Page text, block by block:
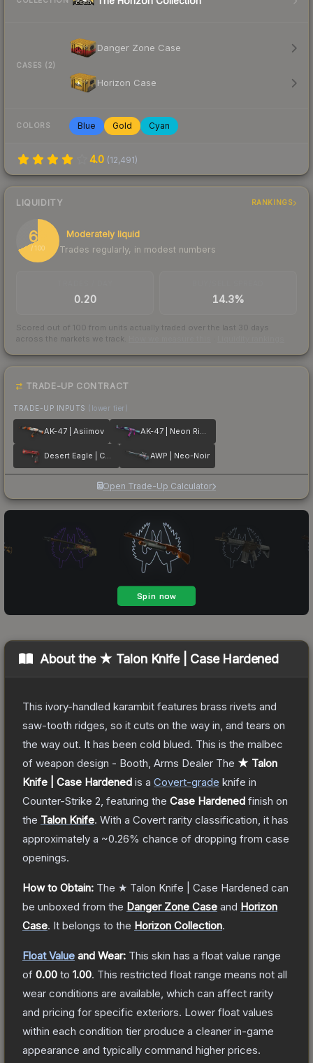
CASES (2)
Danger Zone Case
Horizon Case
COLORS Blue Gold Cyan
4.0 (12,491)
LIQUIDITY RANKINGS
68
/ 100
Moderately liquid
Trades regularly, in modest numbers
0.20 14.3%
Scored out of 100 from units actually traded over the last 30 days
across the markets we track.
TRADE-UP CONTRACT
TRADE-UP INPUTS (lower tier)
AK-47 | Asiimov AK-47 | Neon Rider
Desert Eagle | Code Red AWP | Neo-Noir
Open Trade-Up Calculator
About the ★ Talon Knife | Case Hardened
This ivory-handled karambit features brass rivets and
saw-tooth ridges, so it cuts on the way in, and tears on
the way out. It has been cold blued. This is the malbec
of weapon design - Booth, Arms Dealer The ★ Talon
Knife | Case Hardened is a Covert-grade knife in
Counter-Strike 2 , featuring the Case Hardened finish on
the Talon Knife. With a Covert rarity classification, it has
approximately a ~0.26% chance of dropping from case
openings.
How to Obtain: The ★ Talon Knife | Case Hardened can
be unboxed from the Danger Zone Case and Horizon
Case. It belongs to the Horizon Collection.
Float Value and Wear: This skin has a float value range
of 0.00 to 1.00. This restricted float range means not all
wear conditions are available, which can affect rarity
and pricing for specific exteriors. Lower float values
within each condition tier produce a cleaner in-game
appearance and typically command higher prices.